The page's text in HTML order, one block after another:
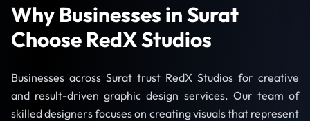
Why Businesses in Surat
Choose RedX Studios
Businesses across Surat trust RedX Studios for creative
and result-driven graphic design services. Our team of
skilled designers focuses on creating visuals that represent